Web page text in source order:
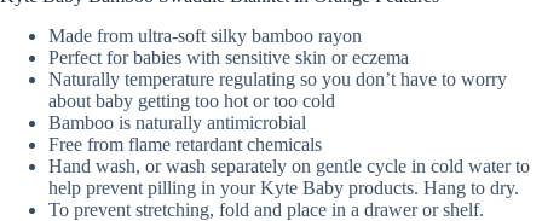
Made from ultra-soft silky bamboo rayon
Perfect for babies with sensitive skin or eczema
Naturally temperature regulating so you don’t have to worry
about baby getting too hot or too cold
Bamboo is naturally antimicrobial
Free from flame retardant chemicals
Hand wash, or wash separately on gentle cycle in cold water to
help prevent pilling in your Kyte Baby products. Hang to dry.
To prevent stretching, fold and place in a drawer or shelf.